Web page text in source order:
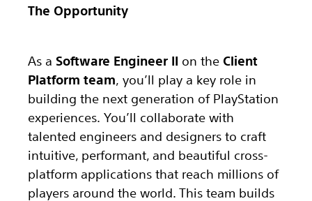
The Opportunity
As a Software Engineer II on the Client
Platform team, you’ll play a key role in
building the next generation of PlayStation
experiences. You’ll collaborate with
talented engineers and designers to craft
intuitive, performant, and beautiful cross-
platform applications that reach millions of
players around the world. This team builds